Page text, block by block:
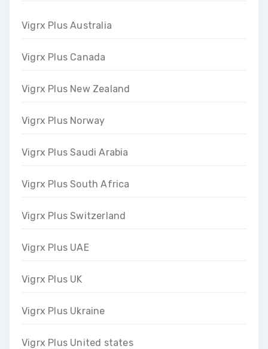
Vigrx Plus Australia
Vigrx Plus Canada
Vigrx Plus New Zealand
Vigrx Plus Norway
Vigrx Plus Saudi Arabia
Vigrx Plus South Africa
Vigrx Plus Switzerland
Vigrx Plus UAE
Vigrx Plus UK
Vigrx Plus Ukraine
Vigrx Plus United states